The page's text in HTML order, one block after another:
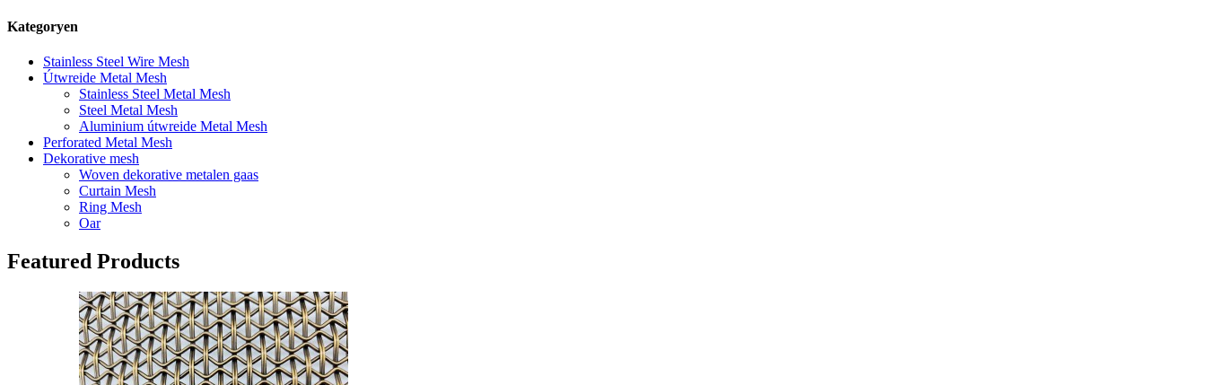
Kategoryen
Stainless Steel Wire Mesh
Útwreide Metal Mesh
Stainless Steel Metal Mesh
Steel Metal Mesh
Aluminium útwreide Metal Mesh
Perforated Metal Mesh
Dekorative mesh
Woven dekorative metalen gaas
Curtain Mesh
Ring Mesh
Oar
Featured Products